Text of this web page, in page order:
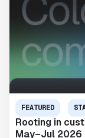
FEATURED
Rooting in
May–Jul 2026